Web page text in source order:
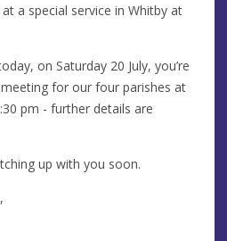
a special service in Whitby at
on Saturday 20 July, you’re
for our four parishes at
pm - further details are
up with you soon.